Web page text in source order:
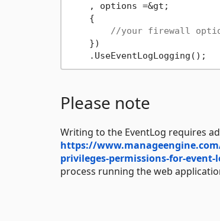
    , options =&gt;
    {
//your firewall
    })
Please note
Writing to the EventLog requires
https://
privileges-permissions-for-
process running the web